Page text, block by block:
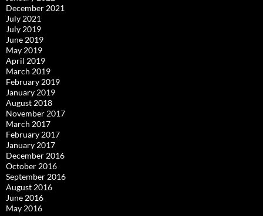
December 2021
July 2021
July 2019
June 2019
May 2019
April 2019
March 2019
February 2019
January 2019
August 2018
November 2017
March 2017
February 2017
January 2017
December 2016
October 2016
September 2016
August 2016
June 2016
May 2016